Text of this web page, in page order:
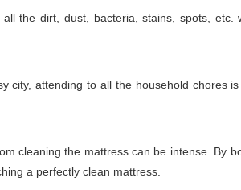
the dirt, dust, bacteria, stains, spots,
city, attending to all the household chores
cleaning the mattress can be intense. By
a perfectly clean mattress.